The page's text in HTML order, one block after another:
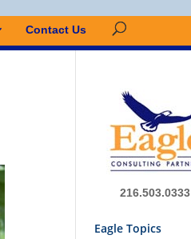
Contact Us
216.503.0333
Eagle Topics